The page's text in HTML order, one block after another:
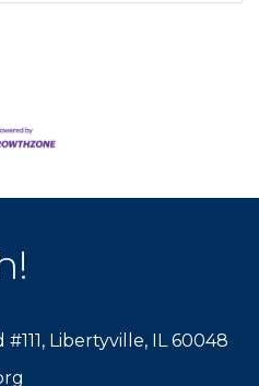
Libertyville, IL 60048